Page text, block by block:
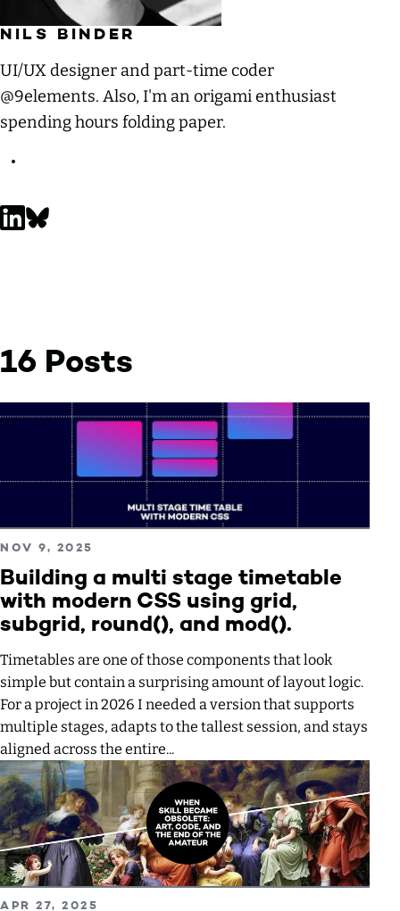
NILS BINDER
UI/UX designer and part-time coder
@9elements. Also, I'm an origami enthusiast
spending hours folding paper.
Nils Binder on LinkedIn
16 Posts
Building a multi stage timetable
with modern CSS using grid,
subgrid, round(), and mod().
Timetables are one of those components that look
simple but contain a surprising amount of layout logic.
For a project in 2026 I needed a version that supports
multiple stages, adapts to the tallest session, and stays
aligned across the entire...
PUBLISHED ON
NOV 9, 2025
PUBLISHED ON
APR 27, 2025